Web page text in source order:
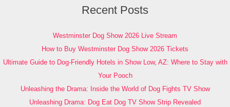
Recent Posts
Westminster Dog Show 2026 Live Stream
How to Buy Westminster Dog Show 2026 Tickets
Ultimate Guide to Dog-Friendly Hotels in Show Low, AZ: Where to Stay with
Your Pooch
Unleashing the Drama: Inside the World of Dog Fights TV Show
Unleashing Drama: Dog Eat Dog TV Show Strip Revealed